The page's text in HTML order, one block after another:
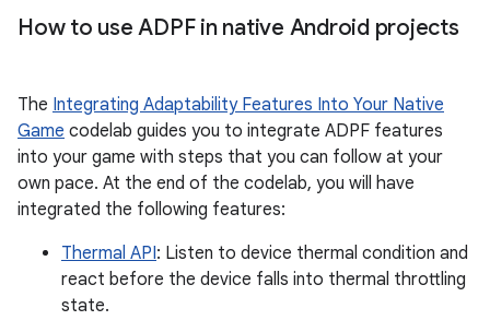
How to use ADPF in native Android projects
The Integrating Adaptability Features Into Your Native
Game codelab guides you to integrate ADPF features
into your game with steps that you can follow at your
own pace. At the end of the codelab, you will have
integrated the following features:
Thermal API: Listen to device thermal condition and
react before the device falls into thermal throttling
state.